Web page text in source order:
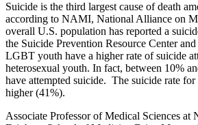
Suicide is the third largest cause of death
according to NAMI, National Alliance on
overall U.S. population has reported a
the Suicide Prevention Resource Center
LGBT youth have a higher rate of suicide
heterosexual youth. In fact, between 10%
have attempted suicide. The suicide rate for
higher (41%).
Associate Professor of Medical Sciences at